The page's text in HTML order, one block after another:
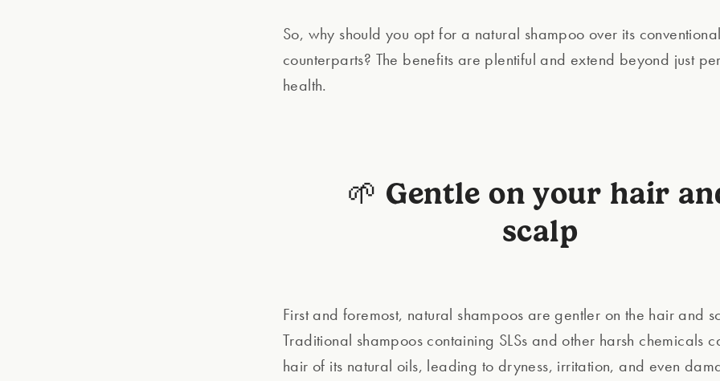
So, why should you opt for a natural shampoo over its conventional
counterparts? The benefits are plentiful and extend beyond just
health.
🌱 Gentle on your hair
scalp
First and foremost, natural shampoos are gentler on the hair and
Traditional shampoos containing SLSs and other harsh chemicals
hair of its natural oils, leading to dryness, irritation, and even